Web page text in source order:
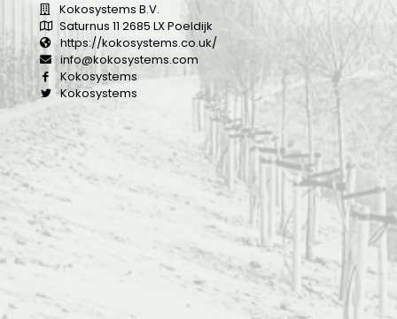
Kokosystems B.V.
Saturnus 11 2685 LX Poeldijk
https://kokosystems.co.uk/
info@kokosystems.com
Kokosystems
Kokosystems